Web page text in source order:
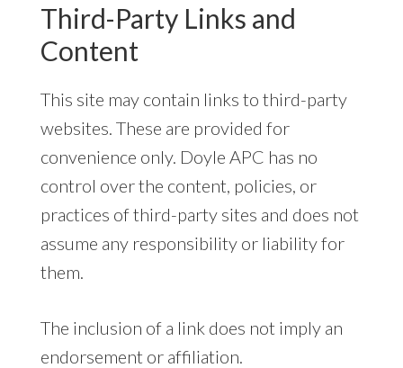
Third-Party Links and
Content
This site may contain links to third-party
websites. These are provided for
convenience only. Doyle APC has no
control over the content, policies, or
practices of third-party sites and does not
assume any responsibility or liability for
them.
The inclusion of a link does not imply an
endorsement or affiliation.